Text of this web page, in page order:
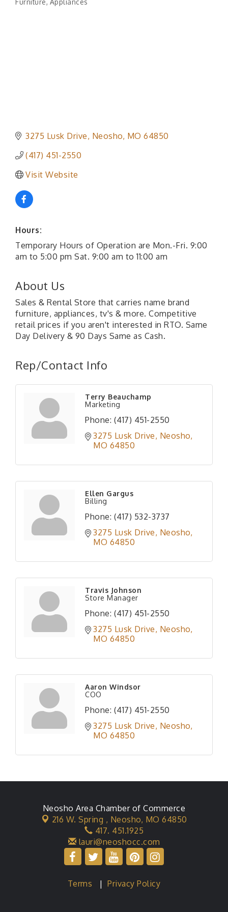
Categories
Furniture Appliances
3275 Lusk Drive Neosho MO 64850
(417) 451-2550
Visit Website
Hours:
Temporary Hours of Operation are Mon.-Fri. 9:00
am to 5:00 pm Sat. 9:00 am to 11:00 am
About Us
Sales & Rental Store that carries name brand
furniture, appliances, tv's & more. Competitive
retail prices if you aren't interested in RTO. Same
Day Delivery & 90 Days Same as Cash.
Rep/Contact Info
Terry Beauchamp
Marketing
Phone: (417) 451-2550
3275 Lusk Drive Neosho
MO 64850
Ellen Gargus
Billing
Phone: (417) 532-3737
3275 Lusk Drive Neosho
MO 64850
Travis Johnson
Store Manager
Phone: (417) 451-2550
3275 Lusk Drive Neosho
MO 64850
Aaron Windsor
COO
Phone: (417) 451-2550
3275 Lusk Drive Neosho
MO 64850
Neosho Area Chamber of Commerce
216 W. Spring , Neosho, MO 64850
417. 451.1925
lauri@neoshocc.com
Terms |Privacy Policy